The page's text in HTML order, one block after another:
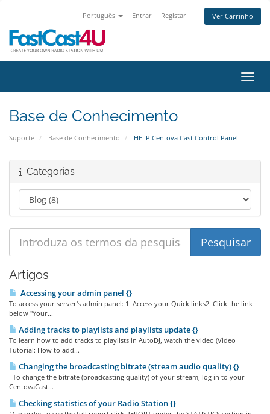
Português Entrar Registar Ver Carrinho
Base de Conhecimento
Suporte Base de Conhecimento HELP Centova Cast Control Panel
Categorias
Artigos
Accessing your admin panel {}
To access your server's admin panel: 1. Access your Quick links2. Click the link
below "Your...
Adding tracks to playlists and playlists update {}
To learn how to add tracks to playlists in AutoDJ, watch the video (Video
Tutorial: How to add...
Changing the broadcasting bitrate (stream audio quality) {}
To change the bitrate (broadcasting quality) of your stream, log in to your
CentovaCast...
Checking statistics of your Radio Station {}